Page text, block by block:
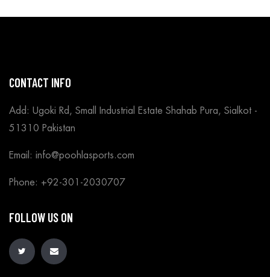
CONTACT INFO
Add: Ugoki Rd, Small Industrial Estate Shahab Pura, Sialkot -
51310 Pakistan
Email: info@poohlasports.com
Phone: +92-301-2030707
FOLLOW US ON